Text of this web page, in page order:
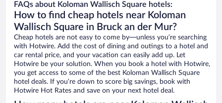
FAQs about Koloman Wallisch Square hotels:
How to find cheap hotels near Koloman
Wallisch Square in Bruck an der Mur?
Cheap hotels are not easy to come by—unless you’re searching
with Hotwire. Add the cost of dining and outings to a hotel and
car rental price, and your vacation can easily add up. Let
Hotwire be your solution. When you book a hotel with Hotwire,
you get access to some of the best Koloman Wallisch Square
hotel deals. If you’re down to score big savings, book with
Hotwire Hot Rates and save on your next hotel deal.